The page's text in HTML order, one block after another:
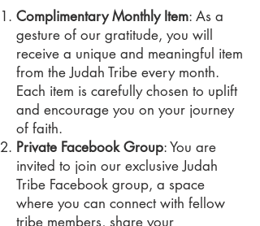
Complimentary Monthly Item: As a
gesture of our gratitude, you will
receive a unique and meaningful item
from the Judah Tribe every month.
Each item is carefully chosen to uplift
and encourage you on your journey
of faith.
Private Facebook Group: You are
invited to join our exclusive Judah
Tribe Facebook group, a space
where you can connect with fellow
tribe members, share your